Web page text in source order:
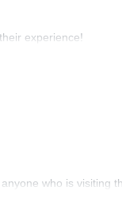
experience!
who is visiting